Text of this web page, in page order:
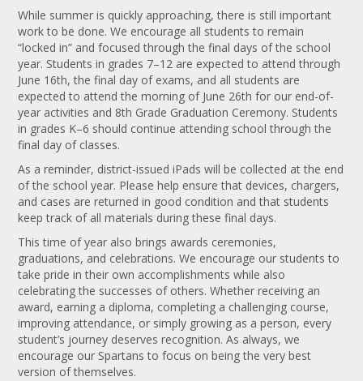
While summer is quickly approaching, there is still important
work to be done. We encourage all students to remain
“locked in” and focused through the final days of the school
year. Students in grades 7–12 are expected to attend through
June 16th, the final day of exams, and all students are
expected to attend the morning of June 26th for our end-of-
year activities and 8th Grade Graduation Ceremony. Students
in grades K–6 should continue attending school through the
final day of classes.
As a reminder, district-issued iPads will be collected at the end
of the school year. Please help ensure that devices, chargers,
and cases are returned in good condition and that students
keep track of all materials during these final days.
This time of year also brings awards ceremonies,
graduations, and celebrations. We encourage our students to
take pride in their own accomplishments while also
celebrating the successes of others. Whether receiving an
award, earning a diploma, completing a challenging course,
improving attendance, or simply growing as a person, every
student’s journey deserves recognition. As always, we
encourage our Spartans to focus on being the very best
version of themselves.